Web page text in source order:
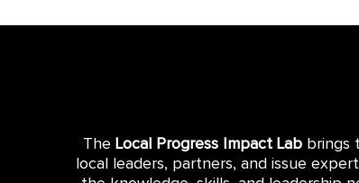
The Local Progress Impact Lab brings
local leaders, partners, and issue